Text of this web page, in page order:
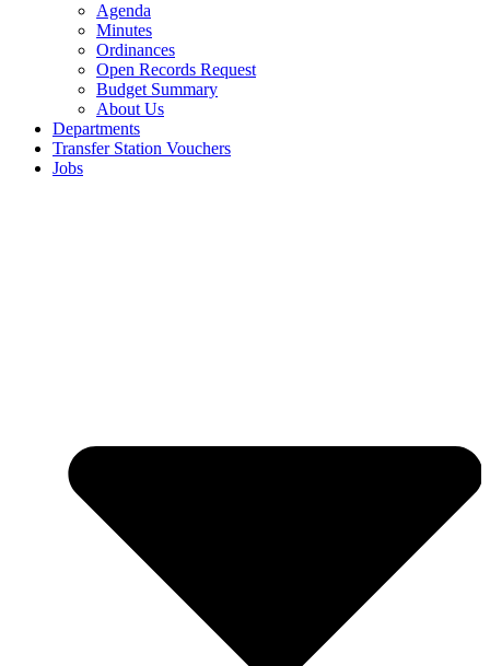
Agenda
Minutes
Ordinances
Open Records Request
Budget Summary
About Us
Departments
Transfer Station Vouchers
Jobs